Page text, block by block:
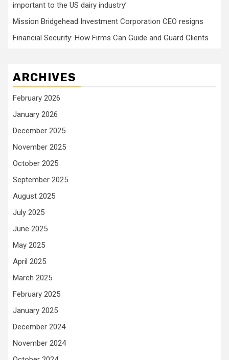
important to the US dairy industry’
Mission Bridgehead Investment Corporation CEO resigns
Financial Security: How Firms Can Guide and Guard Clients
ARCHIVES
February 2026
January 2026
December 2025
November 2025
October 2025
September 2025
August 2025
July 2025
June 2025
May 2025
April 2025
March 2025
February 2025
January 2025
December 2024
November 2024